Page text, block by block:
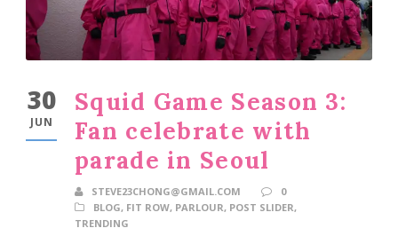
30
JUN
Squid Game Season 3:
Fan celebrate with
parade in Seoul
STEVE23CHONG@GMAIL.COM
0
BLOG, FIT ROW, PARLOUR, POST SLIDER,
TRENDING